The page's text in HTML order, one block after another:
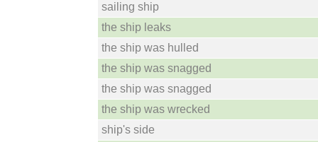
sailing ship
the ship leaks
the ship was hulled
the ship was snagged
the ship was snagged
the ship was wrecked
ship's side